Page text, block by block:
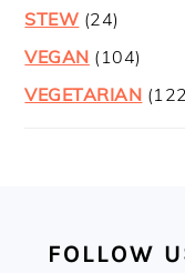
STEW (24)
VEGAN (104)
VEGETARIAN
FOLLOW